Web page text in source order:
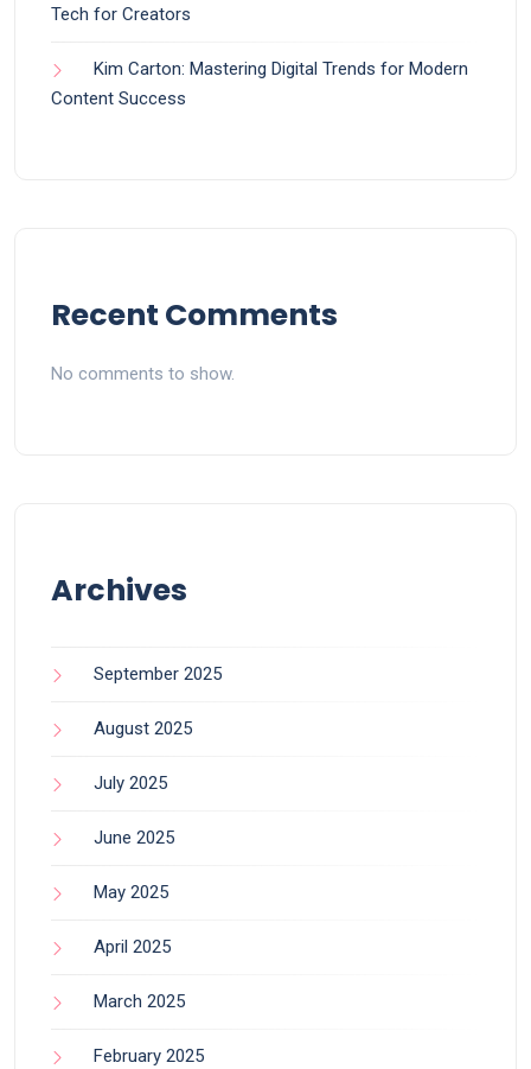
Tech for Creators
Kim Carton: Mastering Digital Trends for Modern
Content Success
Recent Comments
No comments to show.
Archives
September 2025
August 2025
July 2025
June 2025
May 2025
April 2025
March 2025
February 2025